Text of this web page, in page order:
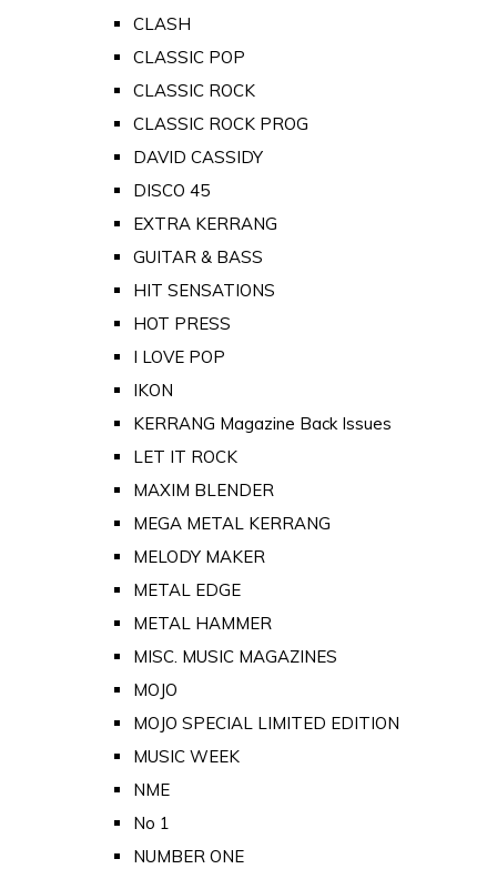
CLASH
CLASSIC POP
CLASSIC ROCK
CLASSIC ROCK PROG
DAVID CASSIDY
DISCO 45
EXTRA KERRANG
GUITAR & BASS
HIT SENSATIONS
HOT PRESS
I LOVE POP
IKON
KERRANG Magazine Back Issues
LET IT ROCK
MAXIM BLENDER
MEGA METAL KERRANG
MELODY MAKER
METAL EDGE
METAL HAMMER
MISC. MUSIC MAGAZINES
MOJO
MOJO SPECIAL LIMITED EDITION
MUSIC WEEK
NME
No 1
NUMBER ONE